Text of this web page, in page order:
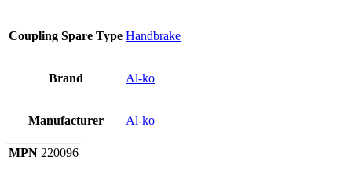
Coupling Spare Type Handbrake
Brand Al-ko
Manufacturer Al-ko
MPN 220096